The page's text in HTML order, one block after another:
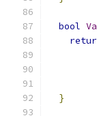
bool
}